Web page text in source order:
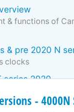
& functions of
& pre 2020 N
clocks
series 2020
- 4000N